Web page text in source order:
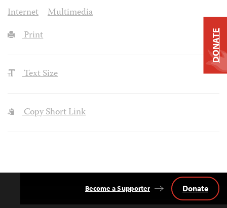
Internet
Multimedia
Print
Text Size
Copy Short Link
Become a Supporter Donate
DONATE